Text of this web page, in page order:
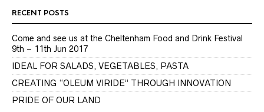
RECENT POSTS
Come and see us at the Cheltenham Food and Drink Festival
9th – 11th Jun 2017
IDEAL FOR SALADS, VEGETABLES, PASTA
CREATING “OLEUM VIRIDE” THROUGH INNOVATION
PRIDE OF OUR LAND